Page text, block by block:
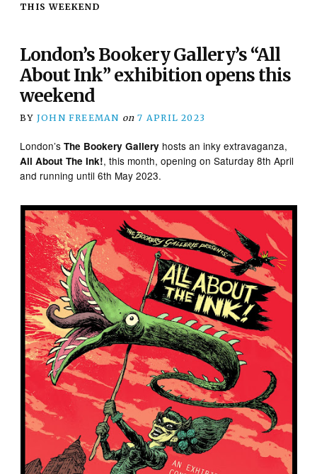
THIS WEEKEND
London’s Bookery Gallery’s “All
About Ink” exhibition opens this
weekend
BY JOHN FREEMAN on 7 APRIL 2023
London’sThe Bookery Gallery hosts an inky extravaganza,
All About The Ink!, this month, opening on Saturday 8th April
and running until 6th May 2023.